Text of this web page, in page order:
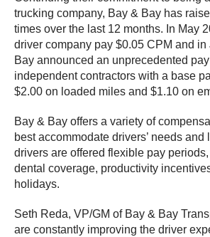
trucking company, Bay & Bay has
times over the last 12 months. In May
driver company pay $0.05 CPM and in
Bay announced an unprecedented
independent contractors with a base
$2.00 on loaded miles and $1.10 on
Bay & Bay offers a variety of
best accommodate drivers’ needs and
drivers are offered flexible pay
dental coverage, productivity
holidays.
Seth Reda, VP/GM of Bay & Bay
are constantly improving the driver